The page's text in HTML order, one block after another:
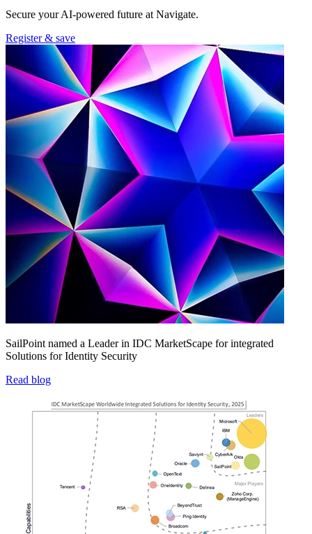
Secure your AI-powered future at Navigate.
Register & save
SailPoint named a Leader in IDC MarketScape for integrated
Solutions for Identity Security
Read blog